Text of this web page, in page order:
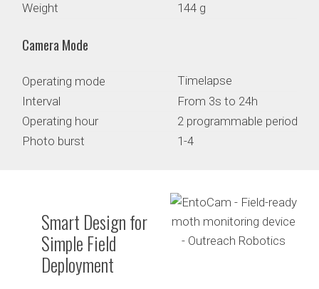
Weight
144 g
Camera Mode
Operating mode
Timelapse
Interval
From 3s to 24h
Operating hour
2 programmable periods
Photo burst
1-4
Smart Design for
Simple Field
Deployment